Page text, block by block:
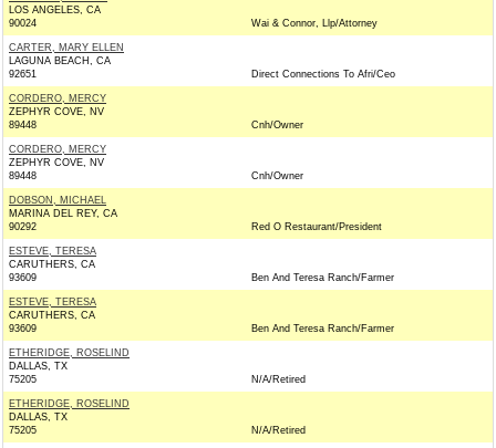
LOS ANGELES, CA
90024
Wai & Connor, Llp/Attorney
CARTER, MARY ELLEN
LAGUNA BEACH, CA
92651
Direct Connections To Afri/Ceo
CORDERO, MERCY
ZEPHYR COVE, NV
89448
Cnh/Owner
CORDERO, MERCY
ZEPHYR COVE, NV
89448
Cnh/Owner
DOBSON, MICHAEL
MARINA DEL REY, CA
90292
Red O Restaurant/President
ESTEVE, TERESA
CARUTHERS, CA
93609
Ben And Teresa Ranch/Farmer
ESTEVE, TERESA
CARUTHERS, CA
93609
Ben And Teresa Ranch/Farmer
ETHERIDGE, ROSELIND
DALLAS, TX
75205
N/A/Retired
ETHERIDGE, ROSELIND
DALLAS, TX
75205
N/A/Retired